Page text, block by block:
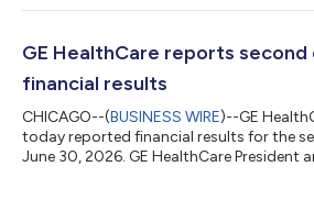
portfolio with solutions designed to
flexible enterprise-wide exam review.
solutions aim to help breast i...
GE HealthCare reports
financial results
CHICAGO--(BUSINESS WIRE)--GE
today reported financial results for the
June 30, 2026. GE HealthCare President